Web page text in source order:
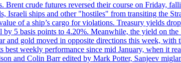
Brent crude futures reversed their course on Friday,
Israeli ships and other "hostiles" from transiting the
of a ship’s cargo for violations. Treasury yields
5 basis points to 4.20%. Meanwhile, the yield on
and gold moved in opposite directions this week,
best weekly performance since mid January, when it
and Colin Barr edited by Mark Potter, Sanjeev